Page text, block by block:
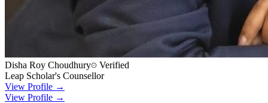
Disha Roy Choudhury
Verified
Leap Scholar's Counsellor
View Profile →
View Profile →